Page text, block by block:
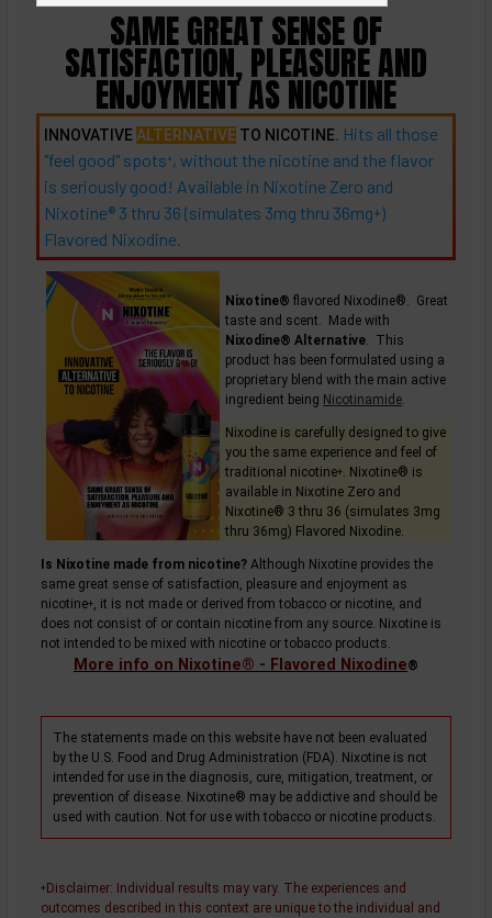
SAME GREAT SENSE OF
SATISFACTION, PLEASURE AND
ENJOYMENT AS NICOTINE
INNOVATIVEALTERNATIVETO NICOTINE. Hits all those
"feel good" spots+ , without the nicotine and the flavor
is seriously good! Available in Nixotine Zero and
Nixotine® 3 thru 36 (simulates 3mg thru 36mg+)
Flavored Nixodine.
Nixotine®flavored Nixodine®. Great
taste and scent. Made with
Nixodine® Alternative . This
product has been formulated using a
proprietary blend with the main active
ingredient being Nicotinamide
Nixodine is carefully designed to give
you the same experience and feel of
traditional nicotine+
. Nixotine® is
available in Nixotine Zero and
Nixotine® 3 thru 36 (simulates 3mg
thru 36mg) Flavored Nixodine.
Is Nixotine made from nicotine?Although Nixotine provides the
same great sense of satisfaction, pleasure and enjoyment as
nicotine+, it is not made or derived from tobacco or nicotine, and
does not consist of or contain nicotine from any source. Nixotine is
not intended to be mixed with nicotine or tobacco products.
More info on Nixotine® - Flavored Nixodine®
The statements made on this website have not been evaluated
by the U.S. Food and Drug Administration (FDA). Nixotine is not
intended for use in the diagnosis, cure, mitigation, treatment, or
prevention of disease. Nixotine® may be addictive and should be
used with caution. Not for use with tobacco or nicotine products.
+Disclaimer: Individual results may vary. The experiences and
outcomes described in this context are unique to the individual and